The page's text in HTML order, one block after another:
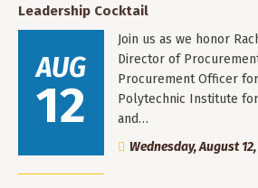
Leadership Cocktail
AUG
12
Join us as we honor
Director of
Procurement Officer
Polytechnic Institute
and…
Wednesday, August